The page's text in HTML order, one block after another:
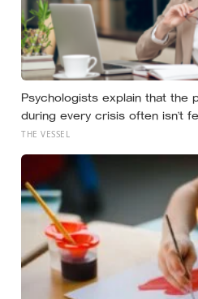
Psychologists explain that the
during every crisis often isn’t
early that their fear was an
THE VESSEL